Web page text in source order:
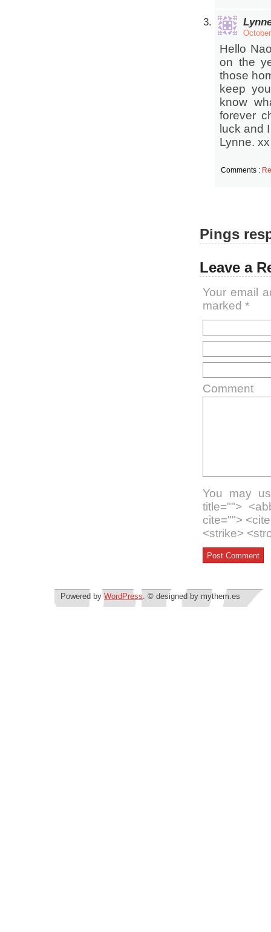
Hello
on the
those
keep
know
forever
luck and
Lynne. xx
Comments :
Pings
Leave a
Your email
marked *
Comment
You may
title="">
cite="">
<strike>
Powered byWordPress. © designed by mythem.es